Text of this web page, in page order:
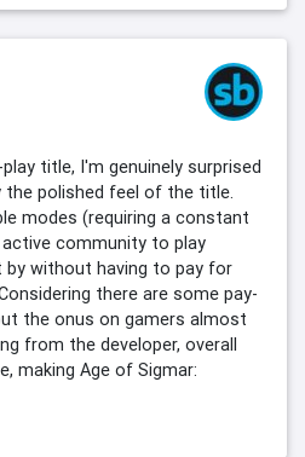
title, I'm genuinely surprised
the polished feel of the title.
modes (requiring a constant
community to play
by without having to pay for
there are some pay-
the onus on gamers almost
from the developer, overall
making Age of Sigmar: